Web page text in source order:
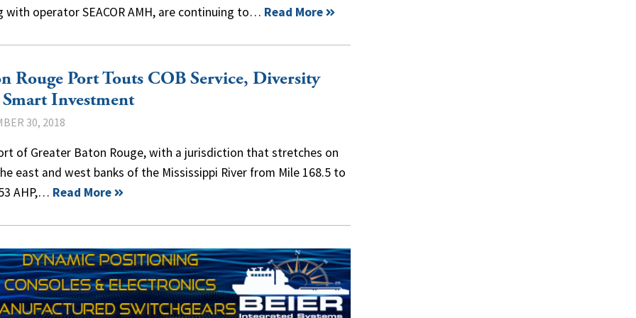
operator SEACOR AMH, are continuing to… Read More
Rouge Port Touts COB Service, Diversity
Investment
30, 2018
of Greater Baton Rouge, with a jurisdiction that stretches on
east and west banks of the Mississippi River from Mile 168.5 to
AHP,… Read More